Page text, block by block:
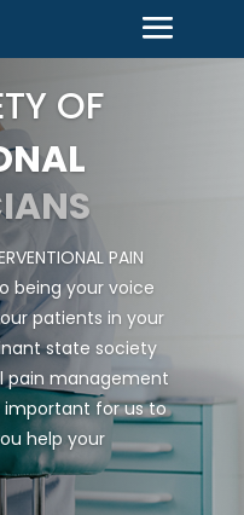
OF
PAIN
being your voice
patients in your
state society
pain management
important for us to
help your